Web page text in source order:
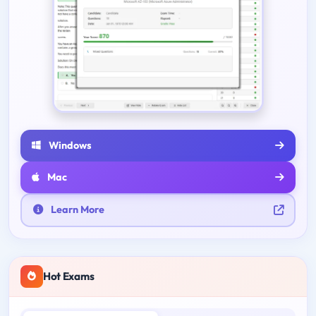
Windows
Mac
Learn More
Hot Exams